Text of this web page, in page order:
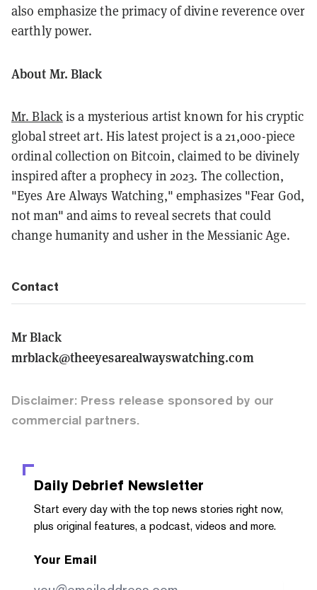
also emphasize the primacy of divine reverence over
earthly power.
About Mr. Black
Mr. Black is a mysterious artist known for his cryptic
global street art. His latest project is a 21,000-piece
ordinal collection on Bitcoin, claimed to be divinely
inspired after a prophecy in 2023. The collection,
"Eyes Are Always Watching," emphasizes "Fear God,
not man" and aims to reveal secrets that could
change humanity and usher in the Messianic Age.
Contact
Mr Black
mrblack@theeyesarealwayswatching.com
Disclaimer: Press release sponsored by our
commercial partners.
Daily Debrief Newsletter
Start every day with the top news stories right now,
plus original features, a podcast, videos and more.
Your Email